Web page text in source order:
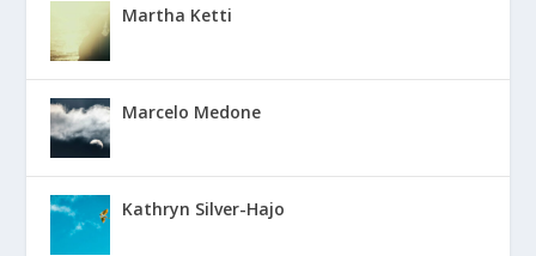
Martha Ketti
Marcelo Medone
Kathryn Silver-Hajo